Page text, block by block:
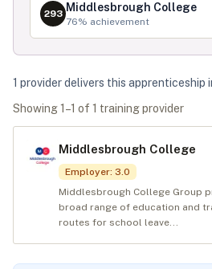
293 Middlesbrough College
76% achievement
1 providerdelivers this apprenticeship
Showing1 –1 of 1 training provider
Middlesbrough College
Employer: 3.0
Middlesbrough College Group
broad range of education and
routes for school leave...